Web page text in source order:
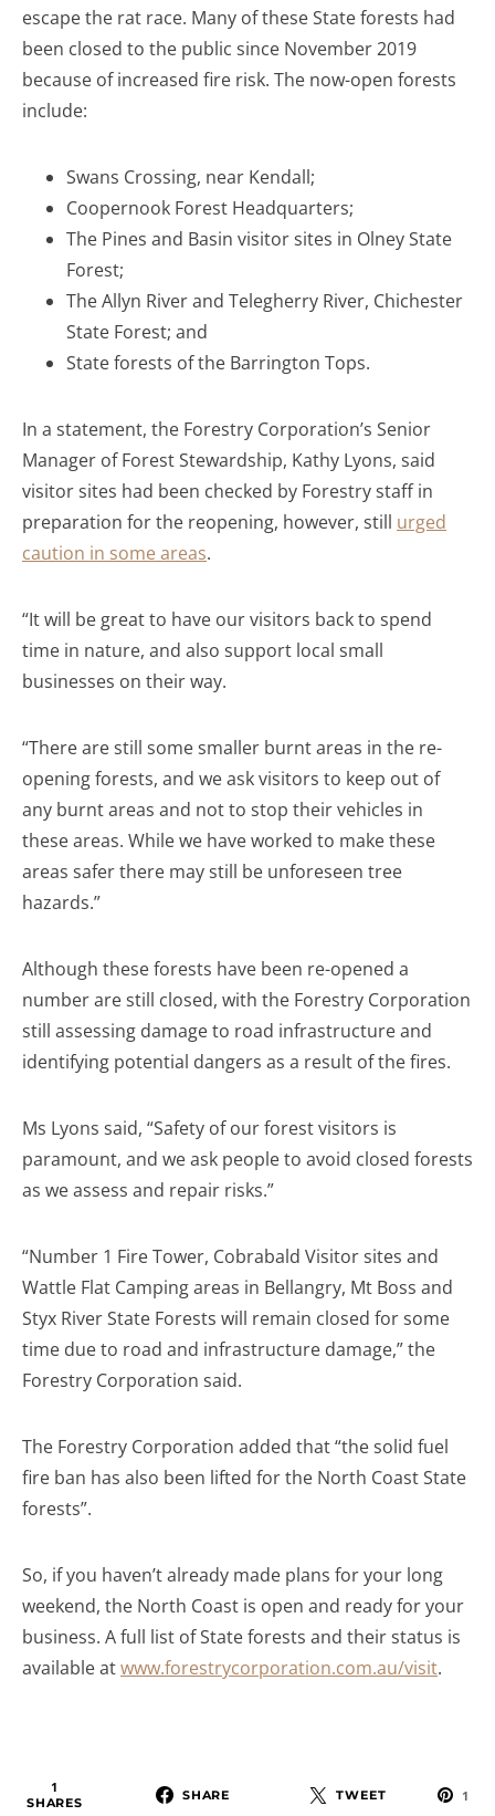
escape the rat race. Many of these State forests had
been closed to the public since November 2019
because of increased fire risk. The now-open forests
include:
Swans Crossing, near Kendall;
Coopernook Forest Headquarters;
The Pines and Basin visitor sites in Olney State
Forest;
The Allyn River and Telegherry River, Chichester
State Forest; and
State forests of the Barrington Tops.
In a statement, the Forestry Corporation’s Senior
Manager of Forest Stewardship, Kathy Lyons, said
visitor sites had been checked by Forestry staff in
preparation for the reopening, however, still urged
caution in some areas.
“It will be great to have our visitors back to spend
time in nature, and also support local small
businesses on their way.
“There are still some smaller burnt areas in the re-
opening forests, and we ask visitors to keep out of
any burnt areas and not to stop their vehicles in
these areas. While we have worked to make these
areas safer there may still be unforeseen tree
hazards.”
Although these forests have been re-opened a
number are still closed, with the Forestry Corporation
still assessing damage to road infrastructure and
identifying potential dangers as a result of the fires.
Ms Lyons said, “Safety of our forest visitors is
paramount, and we ask people to avoid closed forests
as we assess and repair risks.”
“Number 1 Fire Tower, Cobrabald Visitor sites and
Wattle Flat Camping areas in Bellangry, Mt Boss and
Styx River State Forests will remain closed for some
time due to road and infrastructure damage,” the
Forestry Corporation said.
The Forestry Corporation added that “the solid fuel
fire ban has also been lifted for the North Coast State
forests”.
So, if you haven’t already made plans for your long
weekend, the North Coast is open and ready for your
business. A full list of State forests and their status is
available atwww.forestrycorporation.com.au/visit.
1
SHARES
SHARE TWEET 1